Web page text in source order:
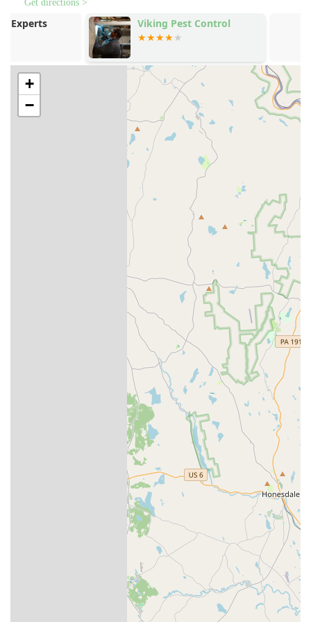
making treatments safer for families, children, and
pets.
Customized Protection Plans:
thorough property inspection by a certified pest
specialist to identify specific risk areas. A tailored,
seasonal protection plan is then developed for year-
round defense, acknowledging that pest activity
changes with the seasons in the Pennsylvania climate.
Quarterly Service Model:
Treatments are typically
provided quarterly, once per season, ensuring
continuous protection. The focus is often on reinforcing
the exterior barrier to keep pests out, with indoor
treatment available upon request.
Commitment to Detail and Communication:
Technicians are known for their professionalism and
attention to detail. As one customer noted, a technician
named Graham "covered all the areas I asked for him to
do and even more," and another praised technician
Xavier for taking the necessary time to explain services
in an understandable way.
Aptive offers a "Stress-Free
Guarantee," which means if pests return between
scheduled quarterly visits, they will return to re-service
the property at no additional cost.
Professional and Trained Technicians:The company
invests in highly trained professionals who are
knowledgeable about local pest activity. This local
expertise is essential for effective pest management in
the varied habitats of Pennsylvania.
Flexible Scheduling and Reliability:The company has
demonstrated a commitment to reliable service, even
adapting to weather conditions by breaking up a
treatment into two separate appointments, ensuring
the products are applied during dry days for maximum
For scheduling an initial consultation or a service
appointment, residents of Easton and the surrounding
Get directions >
Viking Pest Control
+
−